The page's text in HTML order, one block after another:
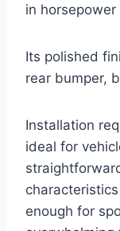
in
Its polished
rear bumper,
Installation
ideal for
enough for